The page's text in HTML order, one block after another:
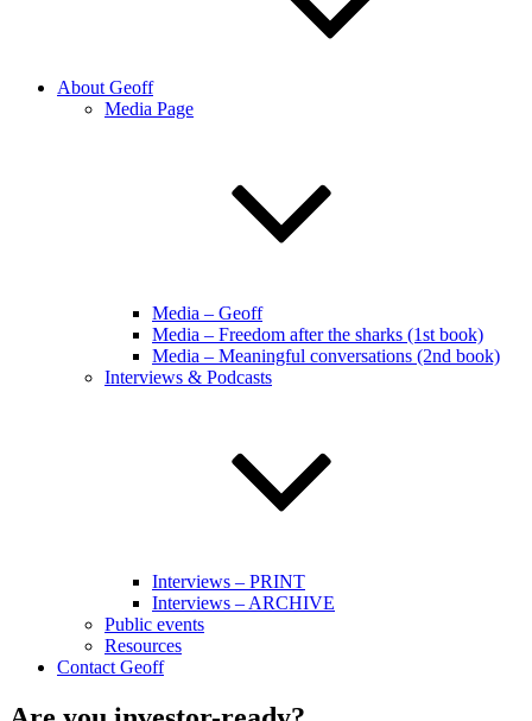
About Geoff
Media Page
Media – Geoff
Media – Freedom after the sharks (1st book)
Media – Meaningful conversations (2nd book)
Interviews & Podcasts
Interviews – PRINT
Interviews – ARCHIVE
Public events
Resources
Contact Geoff